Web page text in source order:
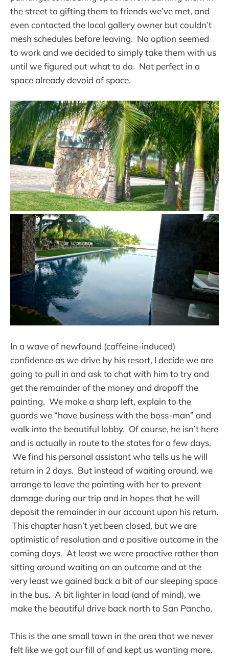
the street to gifting them to friends we’ve met, and
even contacted the local gallery owner but couldn’t
mesh schedules before leaving. No option seemed
to work and we decided to simply take them with us
until we figured out what to do. Not perfect in a
space already devoid of space.
In a wave of newfound (caffeine-induced)
confidence as we drive by his resort, I decide we are
going to pull in and ask to chat with him to try and
get the remainder of the money and dropoff the
painting. We make a sharp left, explain to the
guards we “have business with the boss-man” and
walk into the beautiful lobby. Of course, he isn’t here
and is actually in route to the states for a few days.
We find his personal assistant who tells us he will
return in 2 days. But instead of waiting around, we
arrange to leave the painting with her to prevent
damage during our trip and in hopes that he will
deposit the remainder in our account upon his return.
This chapter hasn’t yet been closed, but we are
optimistic of resolution and a positive outcome in the
coming days. At least we were proactive rather than
sitting around waiting on an outcome and at the
very least we gained back a bit of our sleeping space
in the bus. A bit lighter in load (and of mind), we
make the beautiful drive back north to San Pancho.
This is the one small town in the area that we never
felt like we got our fill of and kept us wanting more.